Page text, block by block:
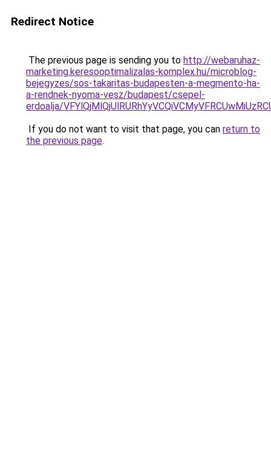
Redirect Notice
The previous page is sending you to http://webaruhaz-
marketing.keresooptimalizalas-komplex.hu/microblog-
bejegyzes/sos-takaritas-budapesten-a-megmento-ha-
a-rendnek-nyoma-vesz/budapest/csepel-
erdoalja/
If you do not want to visit that page, you can return to
the previous page.